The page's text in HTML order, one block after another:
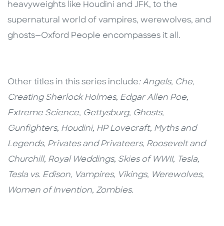
heavyweights like Houdini and JFK, to the
supernatural world of vampires, werewolves, and
ghosts—Oxford People encompasses it all.
Other titles in this series include: Angels, Che,
Creating Sherlock Holmes, Edgar Allen Poe,
Extreme Science, Gettysburg, Ghosts,
Gunfighters, Houdini, HP Lovecraft, Myths and
Legends, Privates and Privateers, Roosevelt and
Churchill, Royal Weddings, Skies of WWII, Tesla,
Tesla vs. Edison, Vampires, Vikings, Werewolves,
Women of Invention, Zombies.